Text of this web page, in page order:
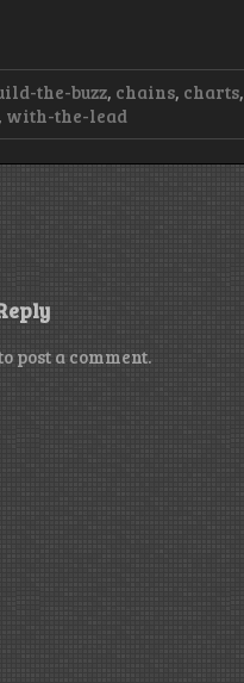
the-buzz, chains, charts,
, with-the-lead
post a comment.